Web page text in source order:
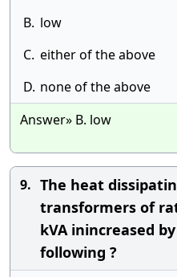
B. low
C. either of the above
D. none of the above
Answer» B. low
9. The heat
transformers of
kVA inincreased
following ?